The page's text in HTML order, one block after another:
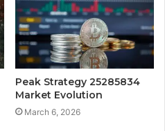
Peak Strategy 25285834
Market Evolution
March 6, 2026